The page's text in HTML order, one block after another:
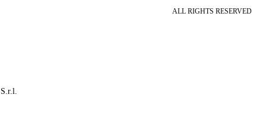
ALL RIGHTS RESERVED